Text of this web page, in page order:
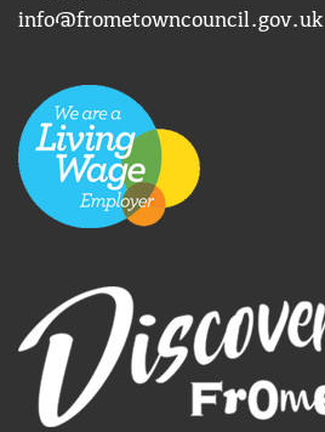
info@frometowncouncil.gov.uk